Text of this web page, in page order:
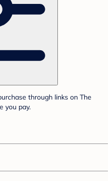
through links on The
you pay.